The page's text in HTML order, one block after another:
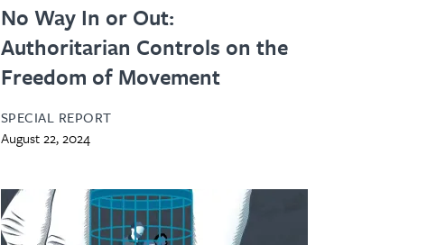
No Way In or Out:
Authoritarian Controls on the
Freedom of Movement
SPECIAL REPORT
August 22, 2024